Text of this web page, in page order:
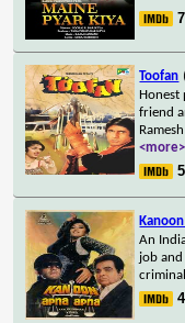
Toofan
Honest
friend
<more>
An
job